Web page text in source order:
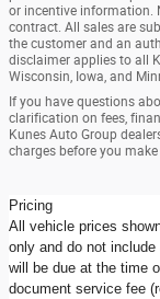
or incentive information.
contract. All sales are
the customer and an
disclaimer applies to all
Wisconsin, Iowa, and
If you have questions
clarification on fees,
Kunes Auto Group
charges before you
Pricing
All vehicle prices
only and do not
will be due at the time
document service fee